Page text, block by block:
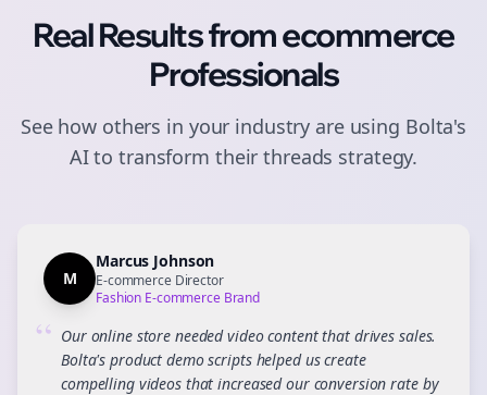
Real Results fromecommerce
Professionals
See how others in your industry are using Bolta's
AI to transform theirthreads strategy.
M
Marcus Johnson
E-commerce Director
Fashion E-commerce Brand
“ Our online store needed video content that drives sales.
Bolta's product demo scripts helped us create
compelling videos that increased our conversion rate by